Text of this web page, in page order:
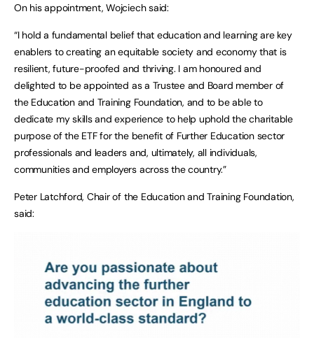
On his appointment, Wojciech said:
“I hold a fundamental belief that education and learning are key
enablers to creating an equitable society and economy that is
resilient, future-proofed and thriving. I am honoured and
delighted to be appointed as a Trustee and Board member of
the Education and Training Foundation, and to be able to
dedicate my skills and experience to help uphold the charitable
purpose of the ETF for the benefit of Further Education sector
professionals and leaders and, ultimately, all individuals,
communities and employers across the country.”
Peter Latchford, Chair of the Education and Training Foundation,
said: